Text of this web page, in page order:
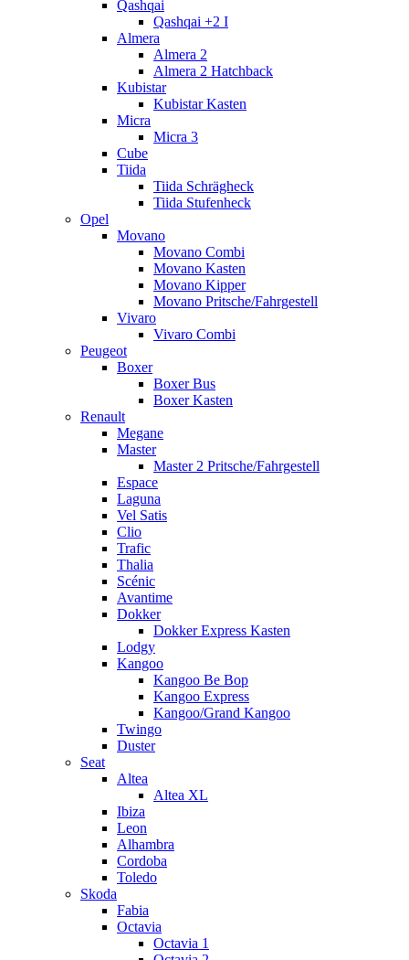
Qashqai
Qashqai +2 I
Almera
Almera 2
Almera 2 Hatchback
Kubistar
Kubistar Kasten
Micra
Micra 3
Cube
Tiida
Tiida Schrägheck
Tiida Stufenheck
Opel
Movano
Movano Combi
Movano Kasten
Movano Kipper
Movano Pritsche/Fahrgestell
Vivaro
Vivaro Combi
Peugeot
Boxer
Boxer Bus
Boxer Kasten
Renault
Megane
Master
Master 2 Pritsche/Fahrgestell
Espace
Laguna
Vel Satis
Clio
Trafic
Thalia
Scénic
Avantime
Dokker
Dokker Express Kasten
Lodgy
Kangoo
Kangoo Be Bop
Kangoo Express
Kangoo/Grand Kangoo
Twingo
Duster
Seat
Altea
Altea XL
Ibiza
Leon
Alhambra
Cordoba
Toledo
Skoda
Fabia
Octavia
Octavia 1